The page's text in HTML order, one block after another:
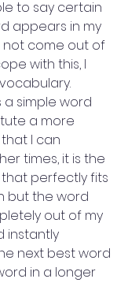
to say certain
appears in my
not come out of
with this, I
a simple word
a more
I can
times, it is the
perfectly fits
but the word
out of my
instantly
next best word
in a longer